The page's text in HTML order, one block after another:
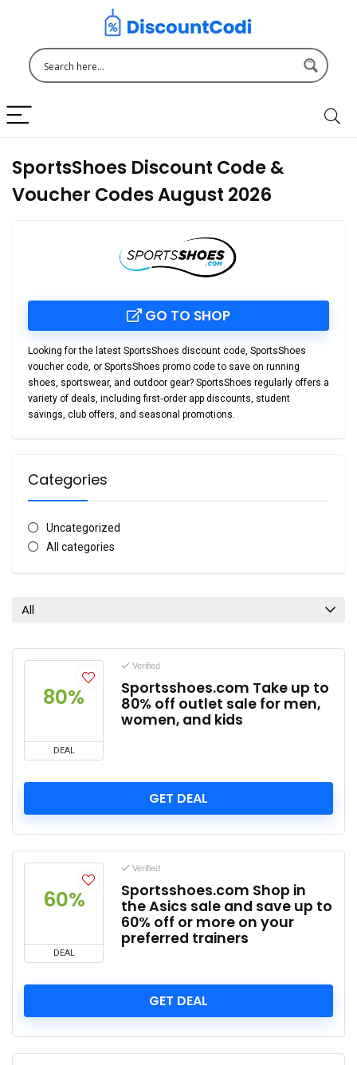
SportsShoes Discount Code &
Voucher Codes August 2026
GO TO SHOP
Looking for the latest SportsShoes discount code, SportsShoes
voucher code, or SportsShoes promo codeto save on running
shoes, sportswear, and outdoor gear? SportsShoes regularly offers a
variety of deals, including first‑order app discounts, student
savings, club offers, and seasonal promotions.
Categories
Uncategorized
All categories
All
80%
DEAL
Verified
Sportsshoes.com Take up to
80% off outlet sale for men,
women, and kids
GET DEAL
60%
DEAL
Verified
Sportsshoes.com Shop in
the Asics sale and save up to
60% off or more on your
preferred trainers
GET DEAL